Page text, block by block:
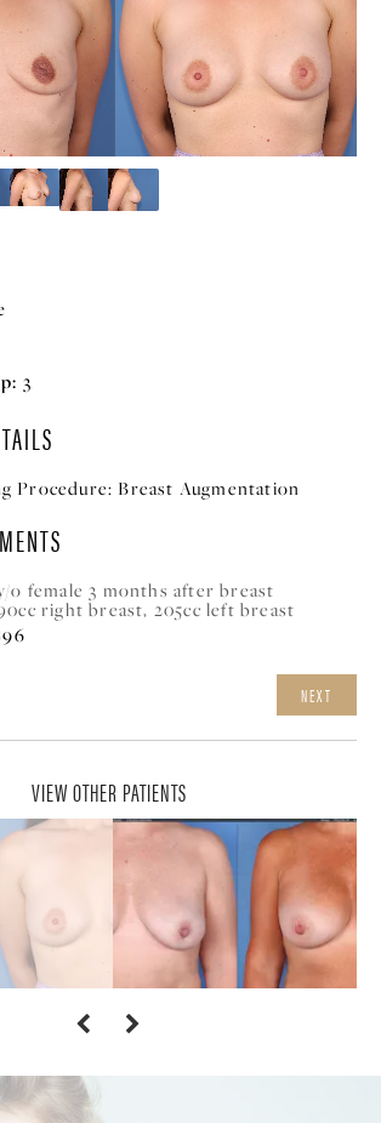
3
Procedure: Breast Augmentation
o female 3 months after breast
right breast, 205cc left breast
NEXT
VIEW OTHER PATIENTS